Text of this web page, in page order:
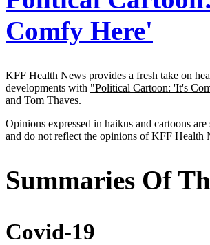
Comfy Here'
KFF Health News provides a fresh take on
developments with "Political Cartoon: 'It's
and Tom Thaves.
Opinions expressed in haikus and cartoons
and do not reflect the opinions of KFF Health
Summaries Of
Covid-19